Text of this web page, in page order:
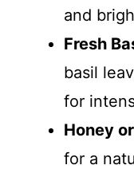
and
Fresh
basil
for
Honey
for a